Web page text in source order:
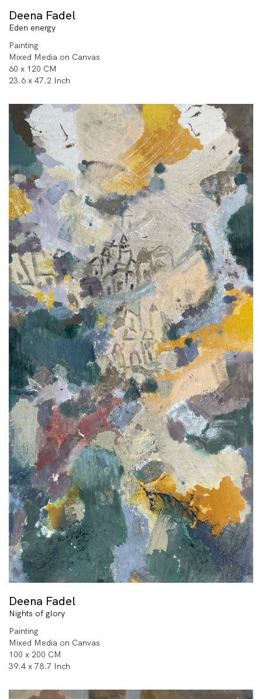
Deena Fadel
Eden energy
Painting
Mixed Media on Canvas
60 x 120 CM
23.6 x 47.2 Inch
Deena Fadel
Nights of glory
Painting
Mixed Media on Canvas
100 x 200 CM
39.4 x 78.7 Inch